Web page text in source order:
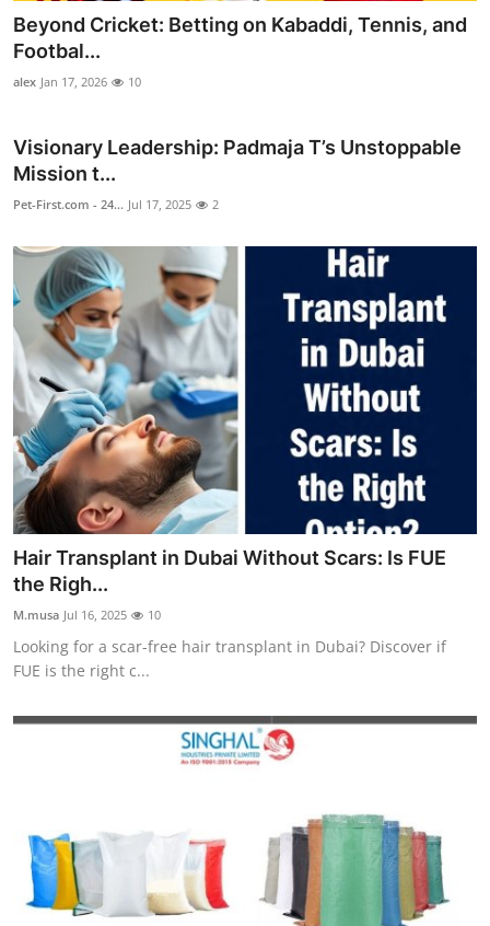
Submit Press Release
Health
Advertise with US
Business
Finance
Tech
Real Estate
General
Top 10
How To
Support Number
Beyond Cricket: Betting on Kabaddi, Tennis, and
Footbal...
alex Jan 17, 2026 10
Visionary Leadership: Padmaja T’s Unstoppable
Mission t...
Pet-First.com - 24... Jul 17, 2025 2
Hair Transplant in Dubai Without Scars: Is FUE
the Righ...
M.musa Jul 16, 2025 10
Looking for a scar-free hair transplant in Dubai? Discover if
FUE is the right c...